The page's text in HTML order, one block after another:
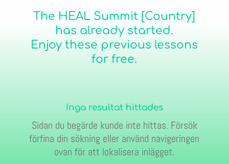
The HEAL Summit [Country]
has already started.
Enjoy these previous lessons
for free.
Inga resultat hittades
Sidan du begärde kunde inte hittas. Försök
förfina din sökning eller använd navigeringen
ovan för att lokalisera inlägget.